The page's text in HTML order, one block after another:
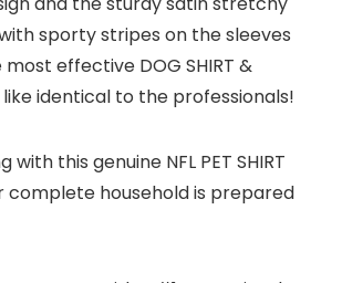
sporty stripes on the sleeves
effective DOG SHIRT &
identical to the professionals!
with this genuine NFL PET SHIRT
complete household is prepared